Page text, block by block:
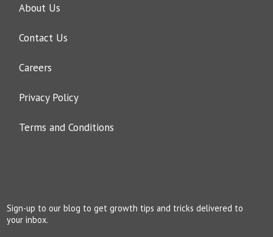
About Us
Contact Us
Careers
Privacy Policy
Terms and Conditions
Sign-up to our blog to get growth tips and tricks delivered to
your inbox.